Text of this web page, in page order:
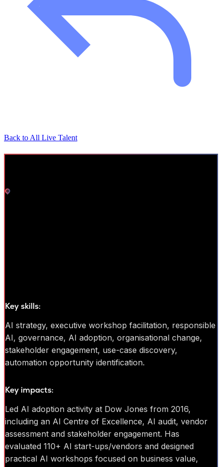
Back to All Live Talent
Key skills:
AI strategy, executive workshop facilitation, responsible
AI, governance, AI adoption, organisational change,
stakeholder engagement, use-case discovery,
automation opportunity identification.
Key impacts:
Led AI adoption activity at Dow Jones from 2016,
including an AI Centre of Excellence, AI audit, vendor
assessment and stakeholder engagement. Has
evaluated 110+ AI start-ups/vendors and designed
practical AI workshops focused on business value,